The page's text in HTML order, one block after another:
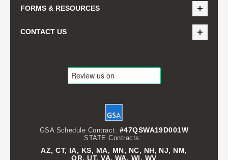
FORMS & RESOURCES
CONTACT US
GSA Schedule Contract: #47QSWA19D001W
STATE Contracts:
AZ, CT, IA, KS, MA, MN, NC, NH, NJ, NM,
OR, UT, VA, WA, WI, WV